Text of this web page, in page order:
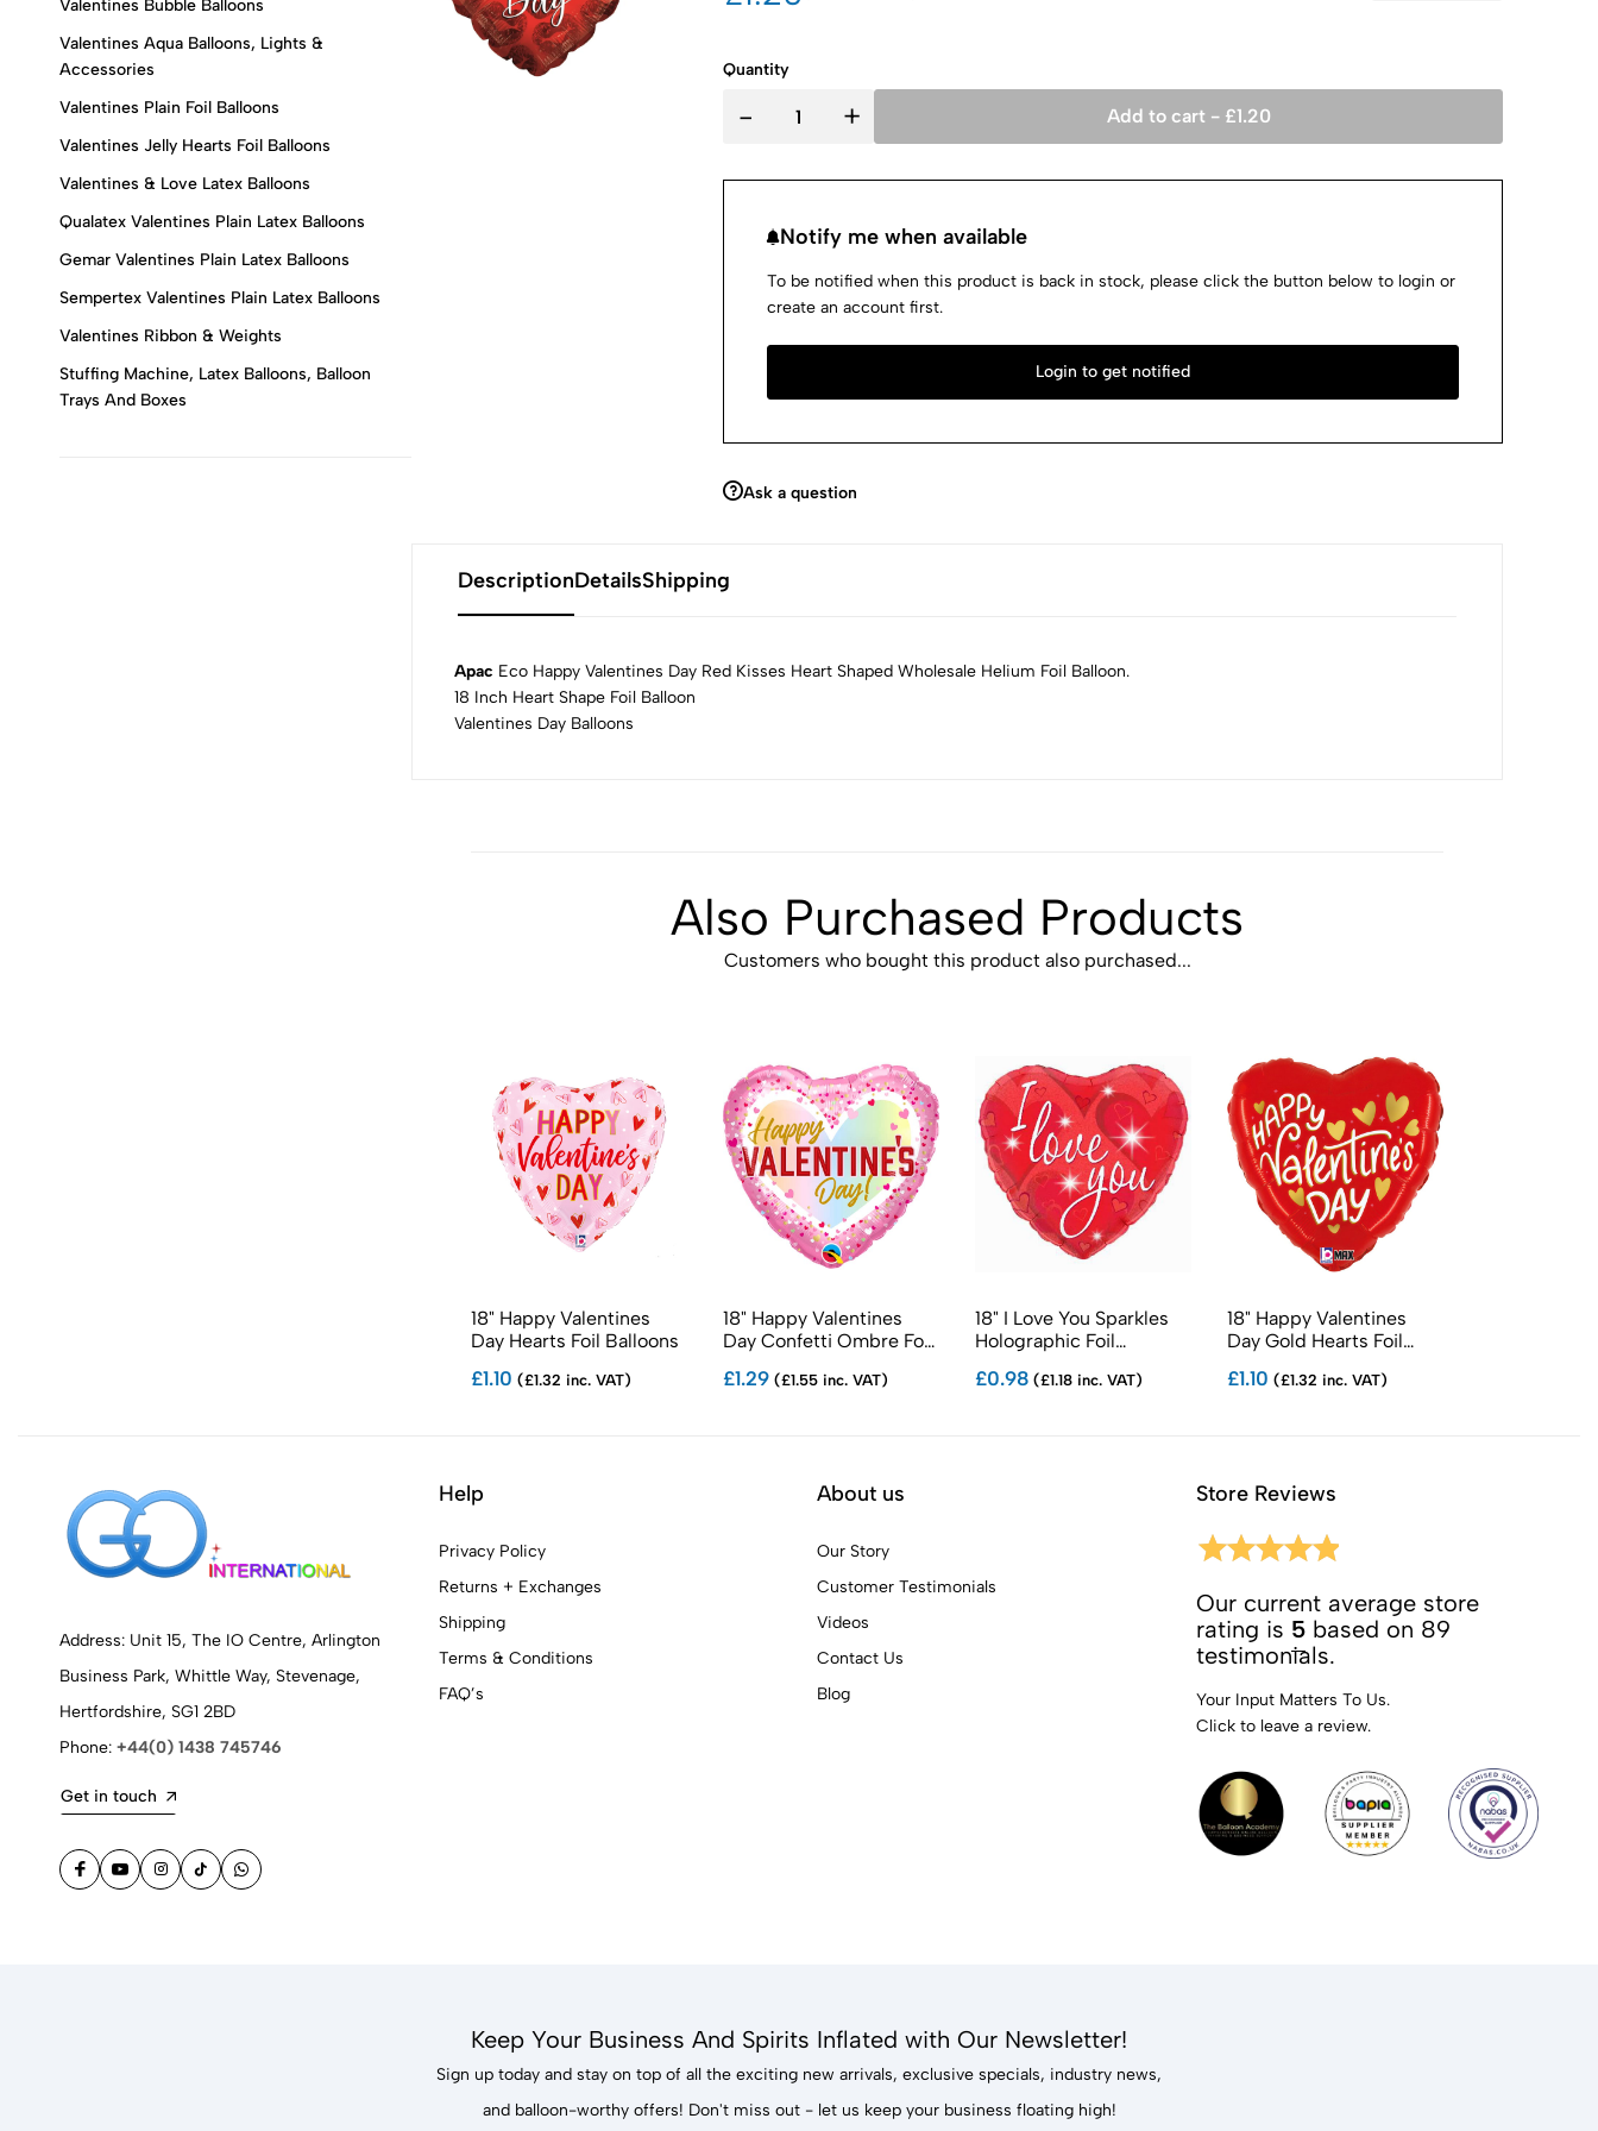
Valentines Bubble Balloons
Valentines Aqua Balloons, Lights &
Accessories
Valentines Plain Foil Balloons
Valentines Jelly Hearts Foil Balloons
Valentines & Love Latex Balloons
Qualatex Valentines Plain Latex Balloons
Gemar Valentines Plain Latex Balloons
Sempertex Valentines Plain Latex Balloons
Valentines Ribbon & Weights
Stuffing Machine, Latex Balloons, Balloon
Trays And Boxes
Quantity
- + Add to cart - £1.20
Notify me when available
To be notified when this product is back in stock, please click the button below to login or
create an account first.
Login to get notified
Ask a question
DescriptionDetailsShipping
Apac Eco Happy Valentines Day Red Kisses Heart Shaped Wholesale Helium Foil Balloon.
18 Inch Heart Shape Foil Balloon
Valentines Day Balloons
Also Purchased Products
Customers who bought this product also purchased...
18" Happy Valentines
Day Hearts Foil Balloons
£1.10 (£1.32 inc. VAT)
18" Happy Valentines
Day Confetti Ombre Foil
£1.29 (£1.55 inc. VAT)
18" I Love You Sparkles
Holographic Foil
£0.98 (£1.18 inc. VAT)
18" Happy Valentines
Day Gold Hearts Foil
£1.10 (£1.32 inc. VAT)
Address: Unit 15, The IO Centre, Arlington
Business Park, Whittle Way, Stevenage,
Hertfordshire, SG1 2BD
Phone: +44(0) 1438 745746
Get in touch
Help
Privacy Policy
Returns + Exchanges
Shipping
Terms & Conditions
FAQ’s
About us
Our Story
Customer Testimonials
Videos
Contact Us
Blog
Store Reviews
Our current average store
rating is 5based on 89
testimonials.
Your Input Matters To Us.
Click to leave a review.
Keep Your Business And Spirits Inflated with Our Newsletter!
Sign up today and stay on top of all the exciting new arrivals, exclusive specials, industry news,
and balloon-worthy offers! Don't miss out - let us keep your business floating high!